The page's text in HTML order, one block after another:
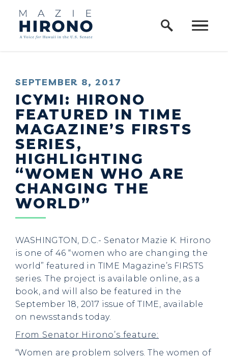
Skip to content
Home Logo Link
PUBLISHED:
SEPTEMBER 8, 2017
ICYMI: HIRONO
FEATURED IN TIME
MAGAZINE’S FIRSTS
SERIES,
HIGHLIGHTING
“WOMEN WHO ARE
CHANGING THE
WORLD”
WASHINGTON, D.C.- Senator Mazie K. Hirono
is one of 46 “women who are changing the
world” featured in TIME Magazine’s FIRSTS
series. The project is available online, as a
book, and will also be featured in the
September 18, 2017 issue of TIME, available
on newsstands today.
From Senator Hirono’s feature:
“Women are problem solvers. The women of